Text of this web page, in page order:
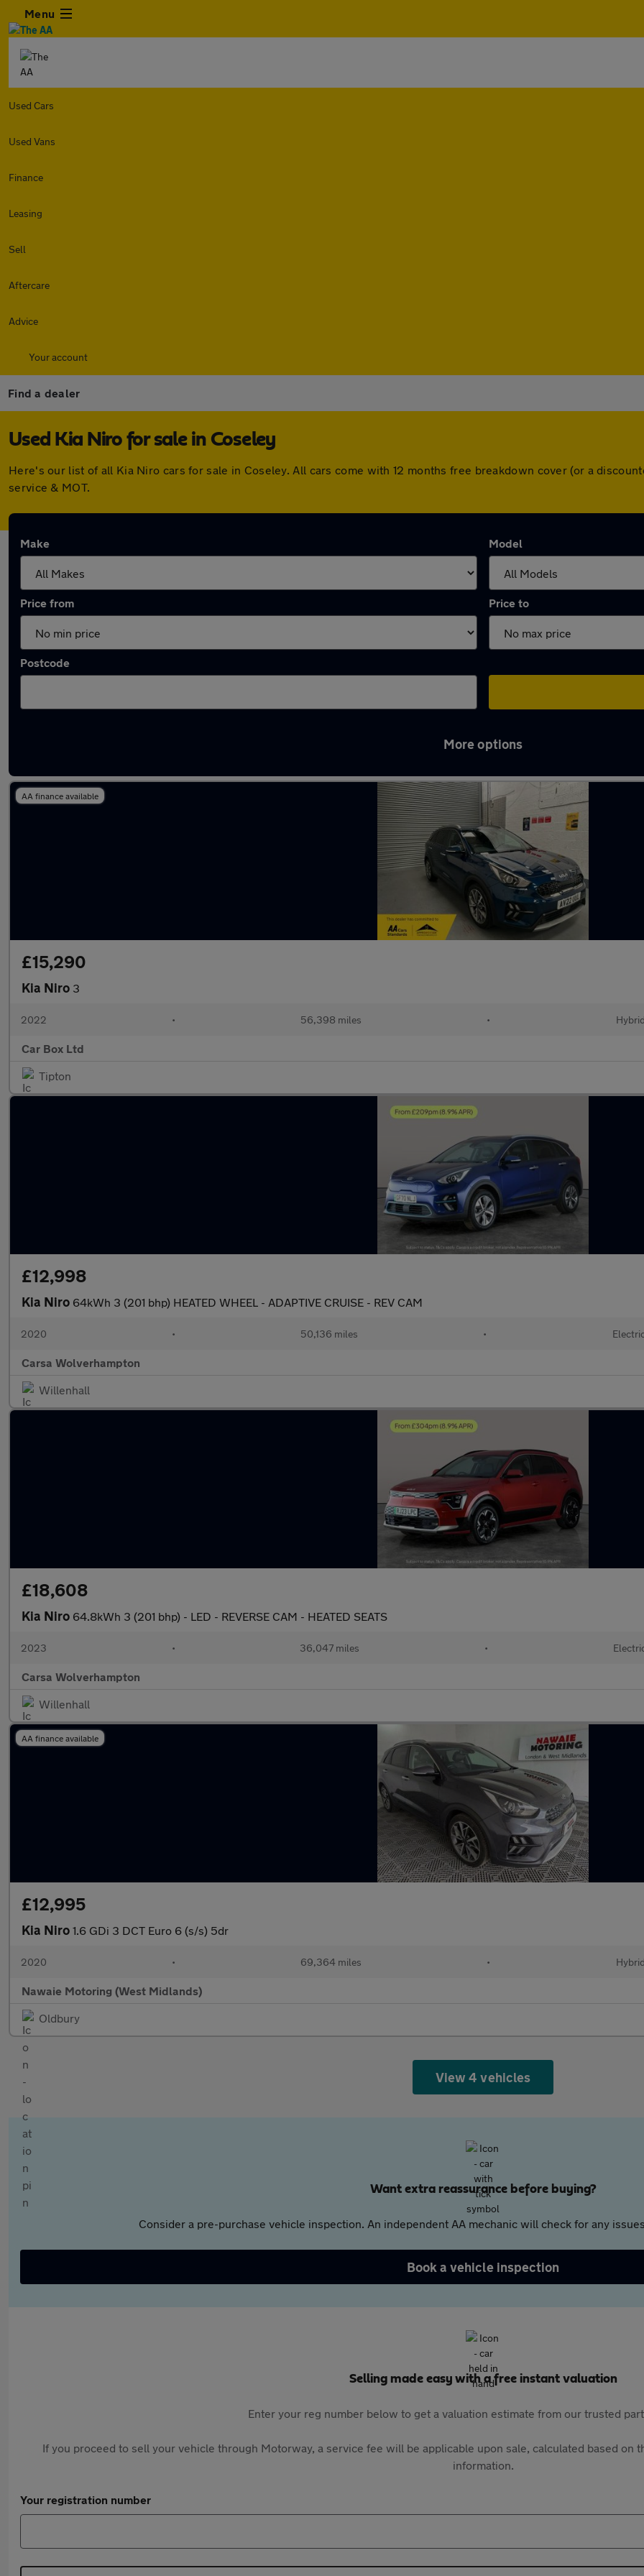
Menu
Used Cars
Used Vans
Finance
Leasing
Sell
Aftercare
Advice
Your account
Find a dealer
Used Kia Niro for sale in Coseley
Here's our list of all Kia Niro cars for sale in Coseley. All cars come with 12 months free breakdown cover (or a
service & MOT.
Make Model
Price from Price to
Postcode
More options
AA finance available
£15,290
Kia Niro 3
2022 • 56,398 miles • Hybrid
Car Box Ltd
Tipton
£12,998
Kia Niro 64kWh 3 (201 bhp) HEATED WHEEL - ADAPTIVE CRUISE - REV CAM
2020 • 50,136 miles •
Carsa Wolverhampton
Willenhall
£18,608
Kia Niro 64.8kWh 3 (201 bhp) - LED - REVERSE CAM - HEATED SEATS
2023 • 36,047 miles •
Carsa Wolverhampton
Willenhall
AA finance available
£12,995
Kia Niro 1.6 GDi 3 DCT Euro 6 (s/s) 5dr
2020 • 69,364 miles • Hybrid
Nawaie Motoring (West Midlands)
Oldbury
View 4 vehicles
Want extra reassurance before buying?
Consider a pre-purchase vehicle inspection. An independent AA mechanic will check for any
Book a vehicle inspection
Selling made easy with a free instant valuation
Enter your reg number below to get a valuation estimate from our trusted
If you proceed to sell your vehicle through Motorway, a service fee will be applicable upon sale, calculated based on
information.
Your registration number